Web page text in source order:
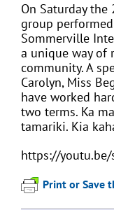
On Saturday the
group
Sommerville
a unique way of
community. A
Carolyn, Miss
have worked
two terms. Ka
tamariki. Kia
https://youtu.be/
Print or Save